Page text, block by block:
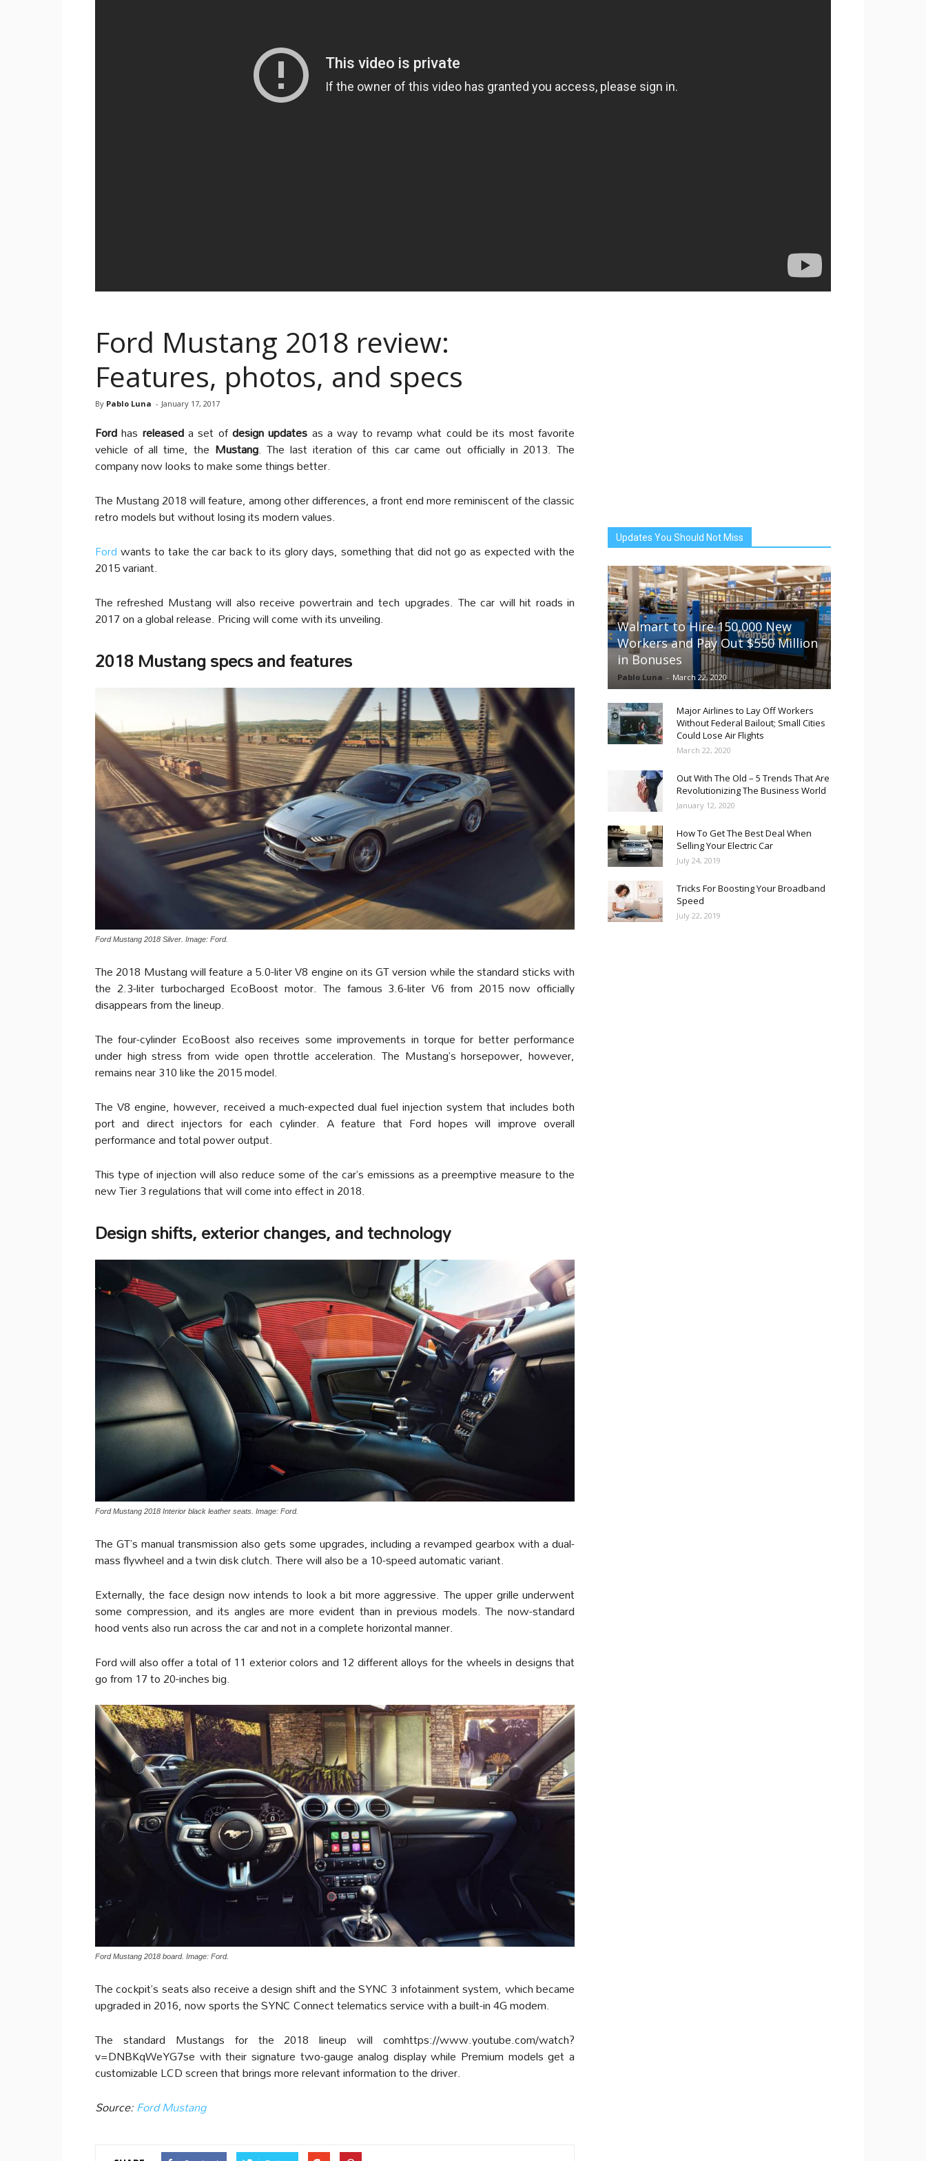
Ford Mustang 2018 review:
Features, photos, and specs
By Pablo Luna - January 17, 2017
Fordhas releaseda set ofdesign updates as a way to revamp what could be its most favorite
vehicle of all time, the Mustang. The last iteration of this car came out officially in 2013. The
company now looks to make some things better.
The Mustang 2018 will feature, among other differences, a front end more reminiscent of the classic
retro models but without losing its modern values.
Fordwants to take the car back to its glory days, something that did not go as expected with the
2015 variant.
The refreshed Mustang will also receive powertrain and tech upgrades. The car will hit roads in
2017 on a global release. Pricing will come with its unveiling.
2018 Mustang specs and features
Ford Mustang 2018 Silver. Image: Ford.
The 2018 Mustang will feature a 5.0-liter V8 engine on its GT version while the standard sticks with
the 2.3-liter turbocharged EcoBoost motor. The famous 3.6-liter V6 from 2015 now officially
disappears from the lineup.
The four-cylinder EcoBoost also receives some improvements in torque for better performance
under high stress from wide open throttle acceleration. The Mustang’s horsepower, however,
remains near 310 like the 2015 model.
The V8 engine, however, received a much-expected dual fuel injection system that includes both
port and direct injectors for each cylinder. A feature that Ford hopes will improve overall
performance and total power output.
This type of injection will also reduce some of the car’s emissions as a preemptive measure to the
new Tier 3 regulations that will come into effect in 2018.
Design shifts, exterior changes, and technology
Ford Mustang 2018 Interior black leather seats. Image: Ford.
The GT’s manual transmission also gets some upgrades, including a revamped gearbox with a dual-
mass flywheel and a twin disk clutch. There will also be a 10-speed automatic variant.
Externally, the face design now intends to look a bit more aggressive. The upper grille underwent
some compression, and its angles are more evident than in previous models. The now-standard
hood vents also run across the car and not in a complete horizontal manner.
Ford will also offer a total of 11 exterior colors and 12 different alloys for the wheels in designs that
go from 17 to 20-inches big.
Ford Mustang 2018 board. Image: Ford.
The cockpit’s seats also receive a design shift and the SYNC 3 infotainment system, which became
upgraded in 2016, now sports the SYNC Connect telematics service with a built-in 4G modem.
The standard Mustangs for the 2018 lineup will comhttps://www.youtube.com/watch?
v=DNBKqWeYG7se with their signature two-gauge analog display while Premium models get a
customizable LCD screen that brings more relevant information to the driver.
Source:Ford Mustang
Updates You Should Not Miss
Walmart to Hire 150,000 New
Workers and Pay Out $550 Million
in Bonuses
Pablo Luna - March 22, 2020
Major Airlines to Lay Off Workers
Without Federal Bailout; Small Cities
Could Lose Air Flights
March 22, 2020
Out With The Old – 5 Trends That Are
Revolutionizing The Business World
January 12, 2020
How To Get The Best Deal When
Selling Your Electric Car
July 24, 2019
Tricks For Boosting Your Broadband
Speed
July 22, 2019